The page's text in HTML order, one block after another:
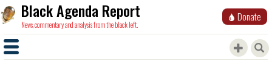
Black Agenda Report
News, commentary and analysis from the black left.
Donate